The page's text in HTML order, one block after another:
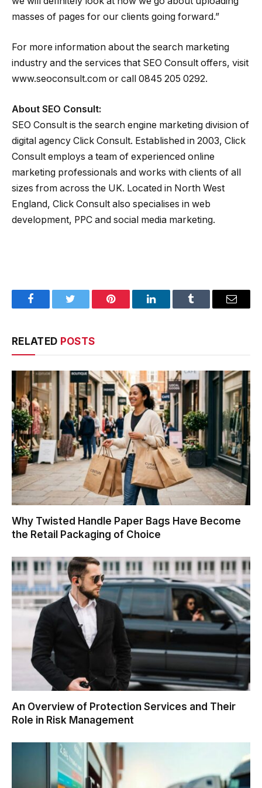
masses of pages for our clients going forward.”
For more information about the search marketing
industry and the services that SEO Consult offers, visit
www.seoconsult.com or call 0845 205 0292.
About SEO Consult:
SEO Consult is the search engine marketing division of
digital agency Click Consult. Established in 2003, Click
Consult employs a team of experienced online
marketing professionals and works with clients of all
sizes from across the UK. Located in North West
England, Click Consult also specialises in web
development, PPC and social media marketing.
FacebookTwitter Pinterest LinkedInTumblr Email
RELATED POSTS
Why Twisted Handle Paper Bags Have Become
the Retail Packaging of Choice
An Overview of Protection Services and Their
Role in Risk Management